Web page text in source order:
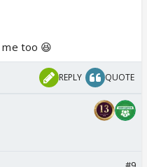
too 😆
REPLY QUOTE